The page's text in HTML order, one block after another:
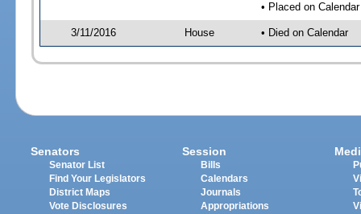
• Placed on
3/11/2016 House • Died on Calendar
Senators
Senator List
Find Your Legislators
District Maps
Vote Disclosures
Session
Bills
Calendars
Journals
Appropriations